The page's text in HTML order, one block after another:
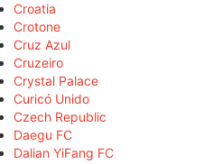
Croatia
Crotone
Cruz Azul
Cruzeiro
Crystal Palace
Curicó Unido
Czech Republic
Daegu FC
Dalian YiFang FC